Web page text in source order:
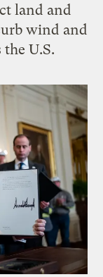
land and
wind and
U.S.